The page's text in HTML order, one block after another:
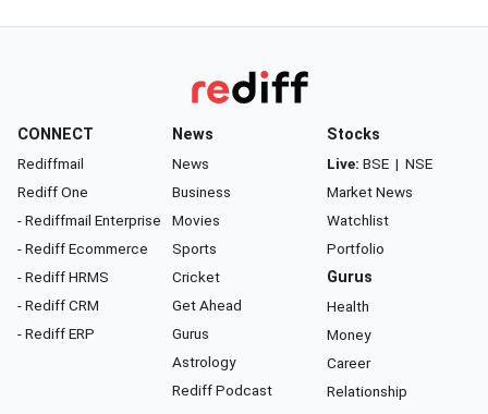
CONNECT
Rediffmail
Rediff One
- Rediffmail Enterprise
- Rediff Ecommerce
- Rediff HRMS
- Rediff CRM
- Rediff ERP
News
News
Business
Movies
Sports
Cricket
Get Ahead
Gurus
Astrology
Rediff Podcast
Stocks
Live: BSE | NSE
Market News
Watchlist
Portfolio
Gurus
Health
Money
Career
Relationship